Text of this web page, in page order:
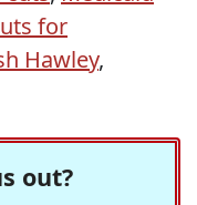
for
Hawley,
out?